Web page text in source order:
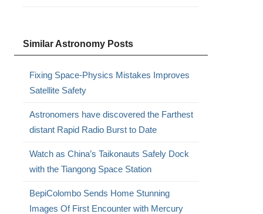
Similar Astronomy Posts
Fixing Space-Physics Mistakes Improves
Satellite Safety
Astronomers have discovered the Farthest
distant Rapid Radio Burst to Date
Watch as China’s Taikonauts Safely Dock
with the Tiangong Space Station
BepiColombo Sends Home Stunning
Images Of First Encounter with Mercury